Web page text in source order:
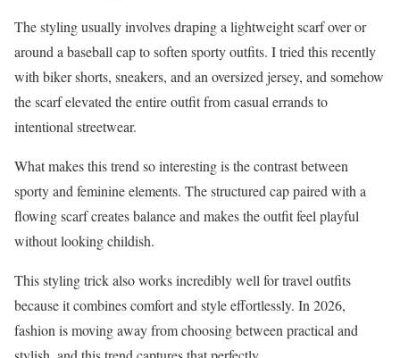
The styling usually involves draping a lightweight scarf over or
around a baseball cap to soften sporty outfits. I tried this recently
with biker shorts, sneakers, and an oversized jersey, and somehow
the scarf elevated the entire outfit from casual errands to
intentional streetwear.
What makes this trend so interesting is the contrast between
sporty and feminine elements. The structured cap paired with a
flowing scarf creates balance and makes the outfit feel playful
without looking childish.
This styling trick also works incredibly well for travel outfits
because it combines comfort and style effortlessly. In 2026,
fashion is moving away from choosing between practical and